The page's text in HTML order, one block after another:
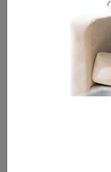
Code
-
tissue